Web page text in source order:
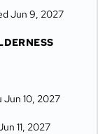
Jun 9, 2027
Jun 10, 2027
11, 2027